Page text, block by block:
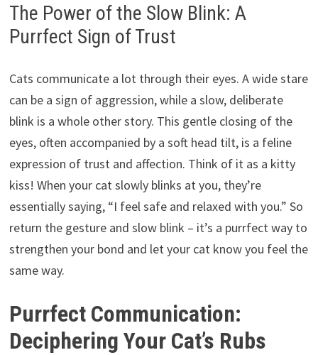
The Power of the Slow Blink: A
Purrfect Sign of Trust
Cats communicate a lot through their eyes. A wide stare
can be a sign of aggression, while a slow, deliberate
blink is a whole other story. This gentle closing of the
eyes, often accompanied by a soft head tilt, is a feline
expression of trust and affection. Think of it as a kitty
kiss! When your cat slowly blinks at you, they’re
essentially saying, “I feel safe and relaxed with you.” So
return the gesture and slow blink – it’s a purrfect way to
strengthen your bond and let your cat know you feel the
same way.
Purrfect Communication:
Deciphering Your Cat’s Rubs